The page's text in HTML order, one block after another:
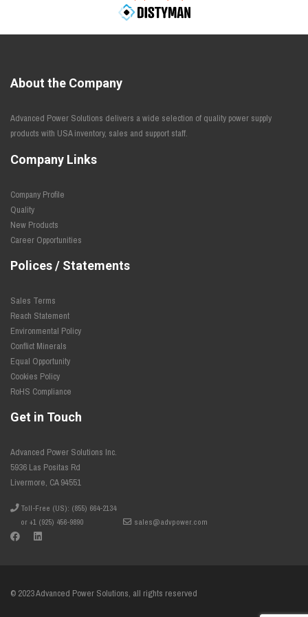
About the Company
Advanced Power Solutions delivers a wide selection of quality power supply
products with USA inventory, sales and support staff.
Company Links
Company Profile
Quality
New Products
Career Opportunities
Polices / Statements
Sales Terms
Reach Statement
Environmental Policy
Conflict Minerals
Equal Opportunity
Cookies Policy
RoHS Compliance
Get in Touch
Advanced Power Solutions Inc.
5936 Las Positas Rd
Livermore, CA 94551
Toll-Free (US): (855) 664-2134
or +1 (925) 456-9890
sales@advpower.com
© 2023 Advanced Power Solutions, all rights reserved